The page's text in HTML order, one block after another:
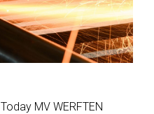
Today MV WERFTEN